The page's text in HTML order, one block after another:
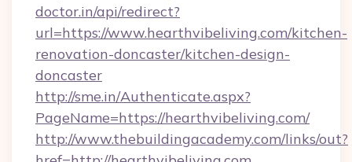
doctor.in/api/redirect?
url=https://www.hearthvibeliving.com/kitchen-
renovation-doncaster/kitchen-design-
doncaster
http://sme.in/Authenticate.aspx?
PageName=https://hearthvibeliving.com/
http://www.thebuildingacademy.com/links/out?